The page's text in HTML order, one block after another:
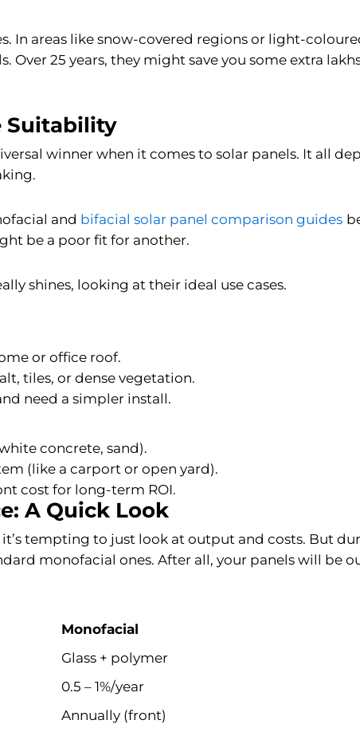
In areas like snow-covered regions or light-
Over 25 years, they might save you some extra
Suitability
winner when it comes to solar panels. It all
and bifacial solar panel comparison guides
be a poor fit for another.
shines, looking at their ideal use cases.
or office roof.
tiles, or dense vegetation.
need a simpler install.
concrete, sand).
(like a carport or open yard).
cost for long-term ROI.
A Quick Look
tempting to just look at output and costs. But
monofacial ones. After all, your panels will be
Monofacial
Glass + polymer
0.5 – 1%/year
Annually (front)